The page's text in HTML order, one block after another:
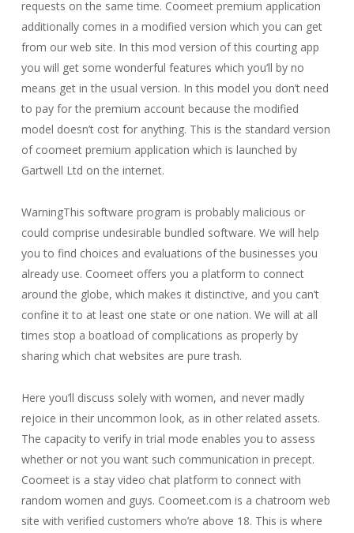
requests on the same time. Coomeet premium application
additionally comes in a modified version which you can get
from our web site. In this mod version of this courting app
you will get some wonderful features which you’ll by no
means get in the usual version. In this model you don’t need
to pay for the premium account because the modified
model doesn’t cost for anything. This is the standard version
of coomeet premium application which is launched by
Gartwell Ltd on the internet.
WarningThis software program is probably malicious or
could comprise undesirable bundled software. We will help
you to find choices and evaluations of the businesses you
already use. Coomeet offers you a platform to connect
around the globe, which makes it distinctive, and you can’t
confine it to at least one state or one nation. We will at all
times stop a boatload of complications as properly by
sharing which chat websites are pure trash.
Here you’ll discuss solely with women, and never madly
rejoice in their uncommon look, as in other related assets.
The capacity to verify in trial mode enables you to assess
whether or not you want such communication in precept.
Coomeet is a stay video chat platform to connect with
random women and guys. Coomeet.com is a chatroom web
site with verified customers who’re above 18. This is where